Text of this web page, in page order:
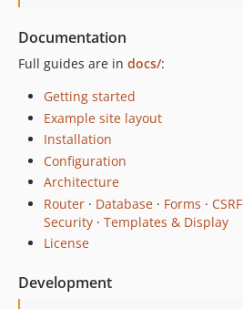
Documentation
Full guides are in docs/:
Getting started
Example site layout
Installation
Configuration
Architecture
Router · Database · Forms · CSRF
Security · Templates & Display
License
Development